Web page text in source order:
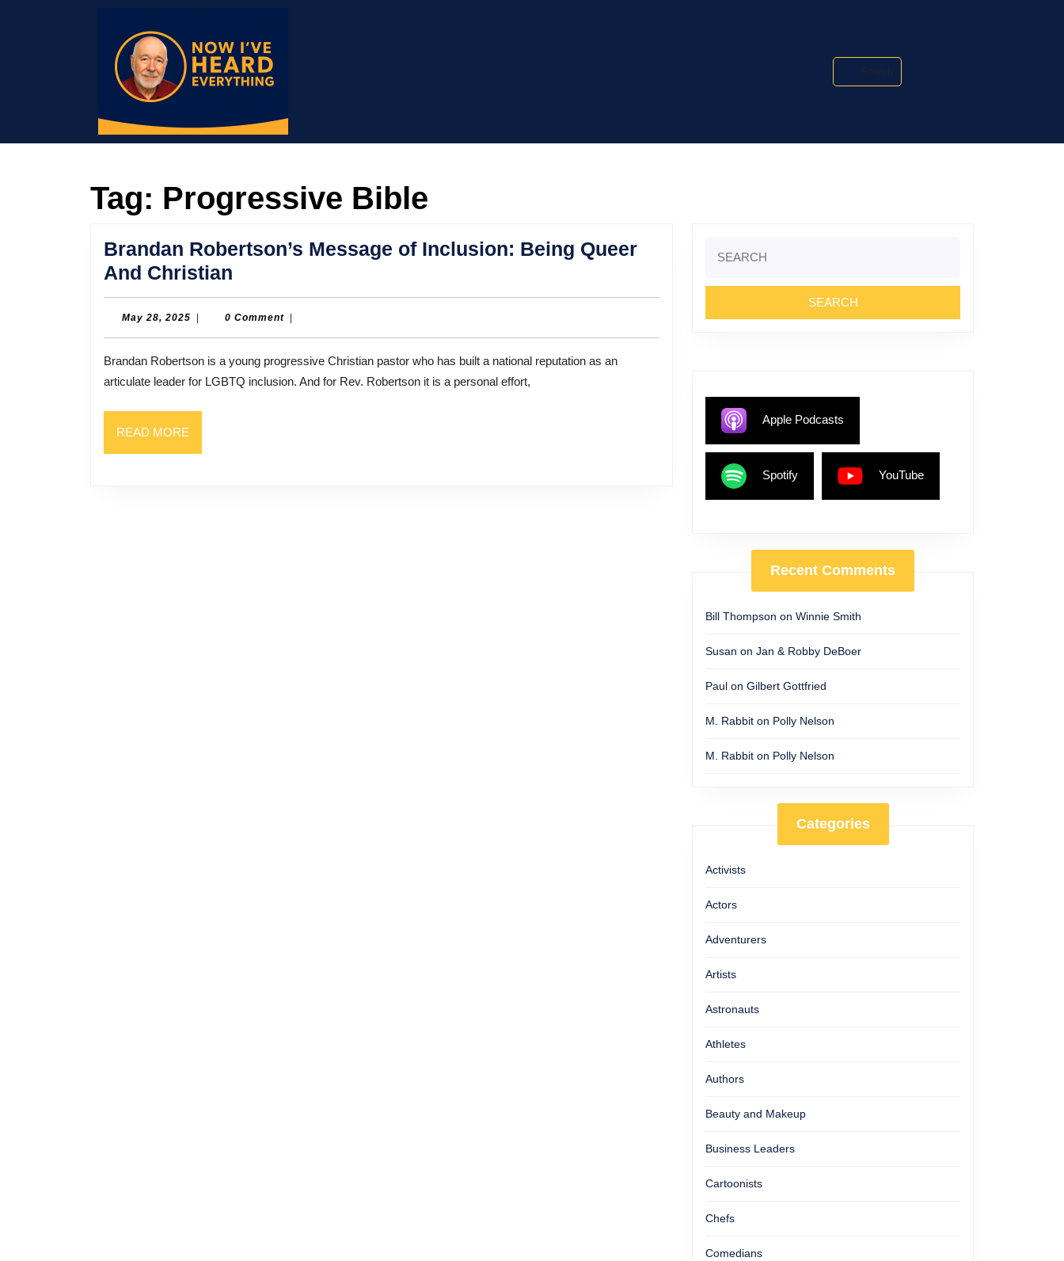
Search
Tag: Progressive Bible
Brandan Robertson’s Message of Inclusion: Being Queer
And Christian
Robertson’s
Message
of
Inclusion:
Being
May 28, 2025 May
0 Comment
Brandan Robertson is a young progressive Christian pastor who has built a national reputation as an
articulate leader for LGBTQ inclusion. And for Rev. Robertson it is a personal effort,
READ MORE
for:
Apple Podcasts
Spotify YouTube
Recent Comments
Bill Thompson on Winnie Smith
Susan on Jan & Robby DeBoer
Paul on Gilbert Gottfried
M. Rabbit on Polly Nelson
M. Rabbit on Polly Nelson
Categories
Activists
Actors
Adventurers
Artists
Astronauts
Athletes
Authors
Beauty and Makeup
Business Leaders
Cartoonists
Chefs
Comedians